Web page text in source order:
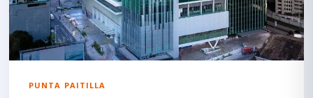
PUNTA PAITILLA